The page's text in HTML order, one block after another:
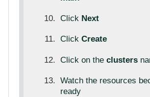
Click Next
Click Create
Click on the clusters
Watch the resources
ready